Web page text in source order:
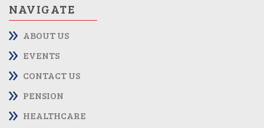
NAVIGATE
ABOUT US
EVENTS
CONTACT US
PENSION
HEALTHCARE